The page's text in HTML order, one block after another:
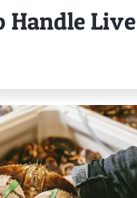
Handle